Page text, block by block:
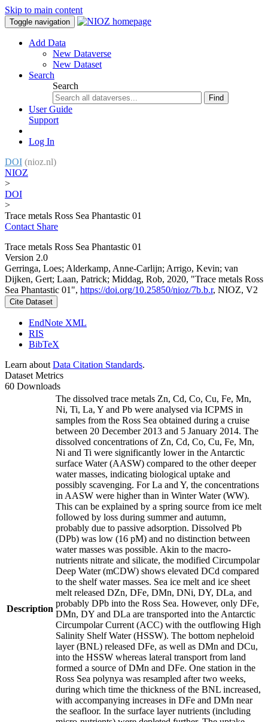
Skip to main content
Toggle navigation
Add Data
New Dataverse
New Dataset
Search
Search
Find
User Guide
Support
Log In
DOI (nioz.nl)
NIOZ
>
DOI
>
Trace metals Ross Sea Phantastic 01
Contact Share
Trace metals Ross Sea Phantastic 01
Version 2.0
Gerringa, Loes; Alderkamp, Anne-Carlijn; Arrigo, Kevin; van
Dijken, Gert; Laan, Patrick; Middag, Rob, 2020, "Trace metals Ross
Sea Phantastic 01", https://doi.org/10.25850/nioz/7b.b.r, NIOZ, V2
Cite Dataset
EndNote XML
RIS
BibTeX
Learn about Data Citation Standards.
Dataset Metrics
60 Downloads
Description
The dissolved trace metals Zn, Cd, Co, Cu, Fe, Mn,
Ni, Ti, La, Y and Pb were analysed via ICPMS in
samples from the Ross Sea obtained during a cruise
between 20 December 2013 and 5 January 2014. The
dissolved concentrations of Zn, Cd, Co, Cu, Fe, Mn,
Ni and Ti were significantly lower in the Antarctic
surface Water (AASW) compared to the other deeper
water masses, indicating biological uptake and
possibly scavenging. For La and Y, the concentrations
in AASW were higher than in Winter Water (WW).
This can be explained by a spring source from ice melt
followed by loss during summer and autumn,
probably due to passive adsorption. Dissolved Pb
(DPb) was low (16 pM) and no distinction between
water masses was possible. Akin to the macro-
nutrients nitrate and silicate, the modified Circumpolar
Deep Water (mCDW) shows elevated DCd compared
to the shelf water masses. Sea ice melt and ice sheet
melt released DZn, DFe, DMn, DNi, DY, DLa, and
probably DPb into the Ross Sea. However, only DFe,
DMn, DY and DLa are transported into the Antarctic
Circumpolar Current (ACC) with the outflowing High
Salinity Shelf Water (HSSW). The bottom nepheloid
layer (BNL) released DFe, as well as DMn and DCu,
into the HSSW whereas lateral transport from land
formed a source of DMn and DFe. One station in the
Ross Sea polynya was resampled after two weeks,
during which time the thickness of the BNL increased,
with accompanying increases in DFe and DMn near
the seafloor. In the surface layer nutrients (including